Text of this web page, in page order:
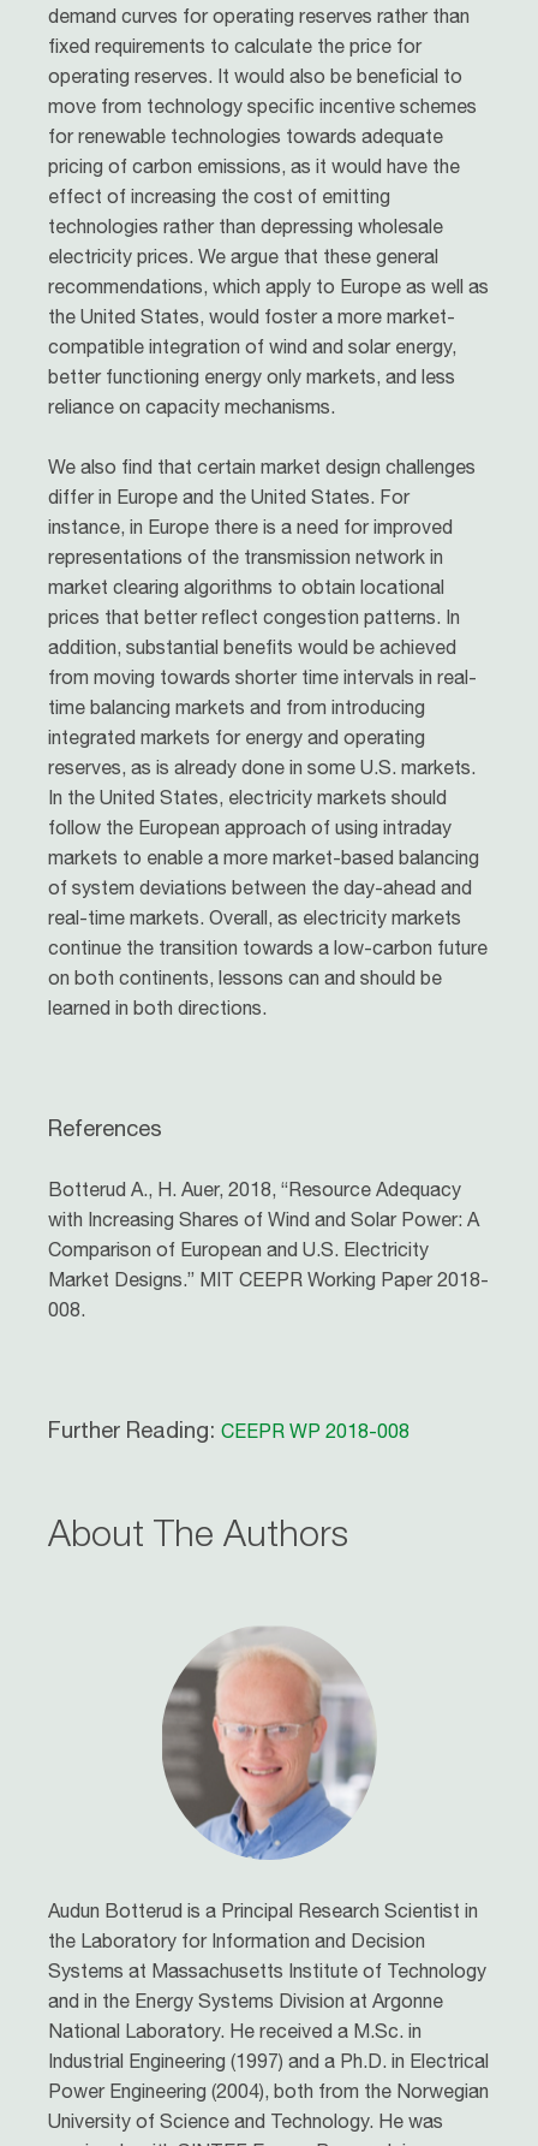
demand curves for operating reserves rather than
fixed requirements to calculate the price for
operating reserves. It would also be beneficial to
move from technology specific incentive schemes
for renewable technologies towards adequate
pricing of carbon emissions, as it would have the
effect of increasing the cost of emitting
technologies rather than depressing wholesale
electricity prices. We argue that these general
recommendations, which apply to Europe as well as
the United States, would foster a more market-
compatible integration of wind and solar energy,
better functioning energy only markets, and less
reliance on capacity mechanisms.
We also find that certain market design challenges
differ in Europe and the United States. For
instance, in Europe there is a need for improved
representations of the transmission network in
market clearing algorithms to obtain locational
prices that better reflect congestion patterns. In
addition, substantial benefits would be achieved
from moving towards shorter time intervals in real-
time balancing markets and from introducing
integrated markets for energy and operating
reserves, as is already done in some U.S. markets.
In the United States, electricity markets should
follow the European approach of using intraday
markets to enable a more market-based balancing
of system deviations between the day-ahead and
real-time markets. Overall, as electricity markets
continue the transition towards a low-carbon future
on both continents, lessons can and should be
learned in both directions.
References
Botterud A., H. Auer, 2018, “Resource Adequacy
with Increasing Shares of Wind and Solar Power: A
Comparison of European and U.S. Electricity
Market Designs.” MIT CEEPR Working Paper 2018-
008.
Further Reading: CEEPR WP 2018-008
About The Authors
Audun Botterud is a Principal Research Scientist in
the Laboratory for Information and Decision
Systems at Massachusetts Institute of Technology
and in the Energy Systems Division at Argonne
National Laboratory. He received a M.Sc. in
Industrial Engineering (1997) and a Ph.D. in Electrical
Power Engineering (2004), both from the Norwegian
University of Science and Technology. He was